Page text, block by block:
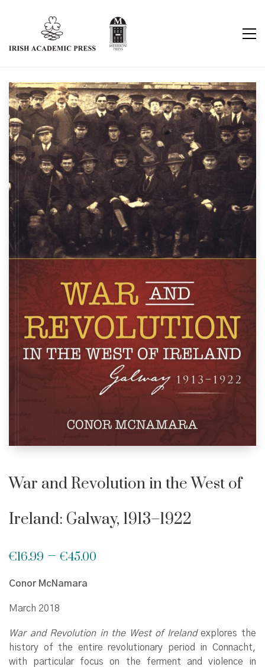
War and Revolution in the West of
Ireland: Galway, 1913–1922
€16.99 – €45.00
Conor McNamara
March 2018
War and Revolution in the West of Irelandexplores the
history of the entire revolutionary period in Connacht,
with particular focus on the ferment and violence in